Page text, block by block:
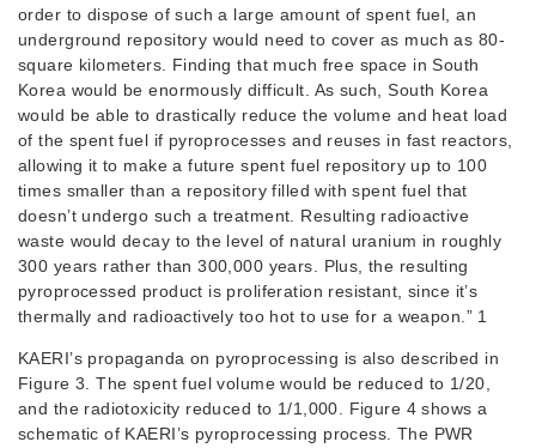
order to dispose of such a large amount of spent fuel, an
underground repository would need to cover as much as 80-
square kilometers. Finding that much free space in South
Korea would be enormously difficult. As such, South Korea
would be able to drastically reduce the volume and heat load
of the spent fuel if pyroprocesses and reuses in fast reactors,
allowing it to make a future spent fuel repository up to 100
times smaller than a repository filled with spent fuel that
doesn’t undergo such a treatment. Resulting radioactive
waste would decay to the level of natural uranium in roughly
300 years rather than 300,000 years. Plus, the resulting
pyroprocessed product is proliferation resistant, since it’s
thermally and radioactively too hot to use for a weapon.” 1
KAERI’s propaganda on pyroprocessing is also described in
Figure 3. The spent fuel volume would be reduced to 1/20,
and the radiotoxicity reduced to 1/1,000. Figure 4 shows a
schematic of KAERI’s pyroprocessing process. The PWR